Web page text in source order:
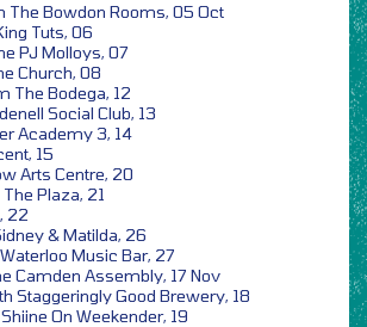
The Bowdon Rooms, 05 Oct
Tuts, 06
PJ Molloys, 07
Church, 08
The Bodega, 12
Social Club, 13
Academy 3, 14
15
Arts Centre, 20
Plaza, 21
22
& Matilda, 26
Music Bar, 27
Camden Assembly, 17 Nov
Staggeringly Good Brewery, 18
On Weekender, 19